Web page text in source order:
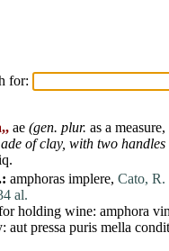
for:
ae (gen. plur. as a
of clay, with two handles
amphoras implere, Cato, R.
al.
holding wine: amphora
aut pressa puris mella condit